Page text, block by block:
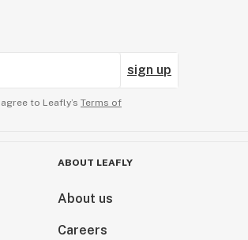
sign up
to Leafly’s Terms of
ABOUT LEAFLY
About us
Careers